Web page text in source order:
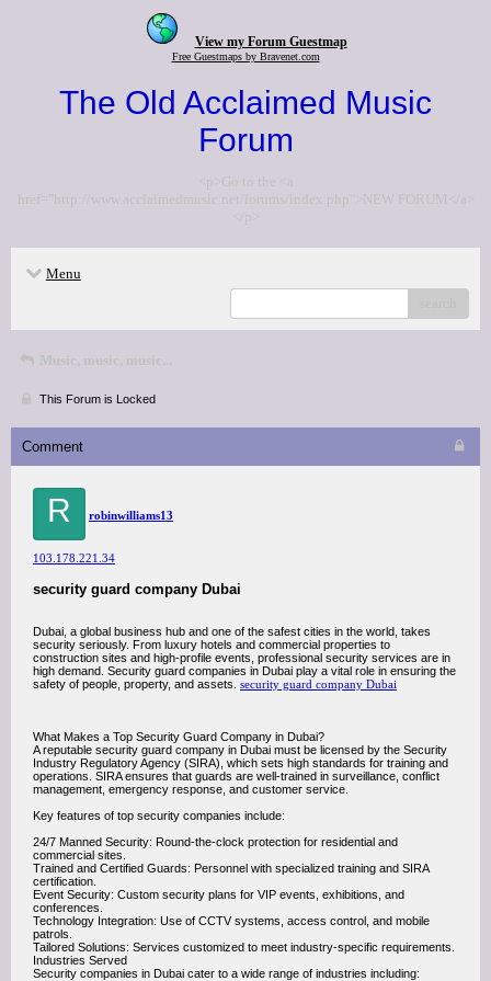
View my Forum Guestmap
Free Guestmaps by Bravenet.com
The Old Acclaimed Music
Forum
<p>Go to the <a
href="http://www.acclaimedmusic.net/forums/index.php">NEW FORUM</a>
</p>
Menu
Music, music, music...
This Forum is Locked
Comment
R robinwilliams13
103.178.221.34
security guard company Dubai
Dubai, a global business hub and one of the safest cities in the world, takes
security seriously. From luxury hotels and commercial properties to
construction sites and high-profile events, professional security services are in
high demand. Security guard companies in Dubai play a vital role in ensuring the
safety of people, property, and assets. security guard company Dubai
What Makes a Top Security Guard Company in Dubai?
A reputable security guard company in Dubai must be licensed by the Security
Industry Regulatory Agency (SIRA), which sets high standards for training and
operations. SIRA ensures that guards are well-trained in surveillance, conflict
management, emergency response, and customer service.
Key features of top security companies include:
24/7 Manned Security: Round-the-clock protection for residential and
commercial sites.
Trained and Certified Guards: Personnel with specialized training and SIRA
certification.
Event Security: Custom security plans for VIP events, exhibitions, and
conferences.
Technology Integration: Use of CCTV systems, access control, and mobile
patrols.
Tailored Solutions: Services customized to meet industry-specific requirements.
Industries Served
Security companies in Dubai cater to a wide range of industries including: